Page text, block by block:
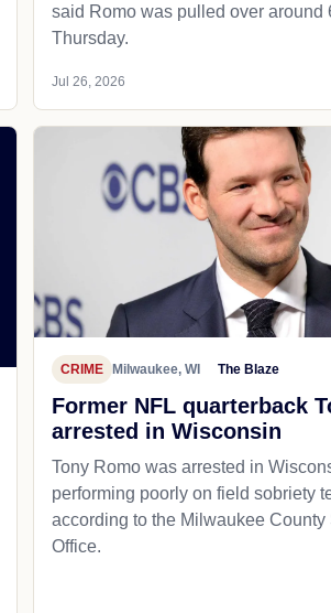
said Romo was pulled over around
Thursday.
Jul 26, 2026
CRIME Milwaukee, WI The Blaze
Former NFL quarterback
arrested in Wisconsin
Tony Romo was arrested in
performing poorly on field sobriety
according to the Milwaukee County
Office.